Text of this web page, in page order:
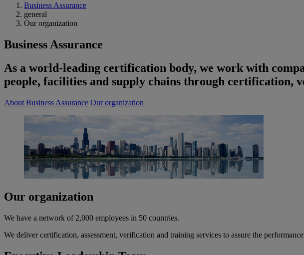
Business Assurance
general
Our organization
Business Assurance
As a world-leading certification body, we work with
people, facilities and supply chains through certification,
About Business Assurance Our organization
Our organization
We have a network of 2,000 employees in 50 countries.
We deliver certification, assessment, verification and training services to assure the